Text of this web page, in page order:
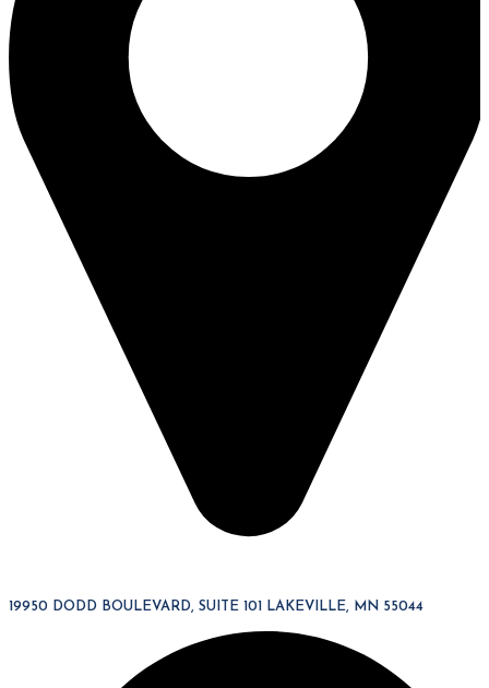
19950 DODD BOULEVARD, SUITE 101 LAKEVILLE, MN 55044